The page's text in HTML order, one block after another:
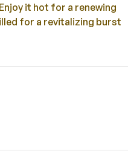
it hot for a renewing
for a revitalizing burst